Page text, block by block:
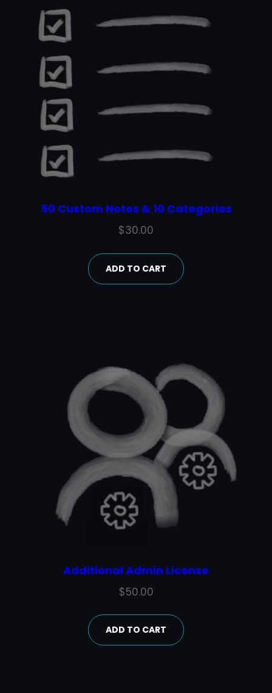
50 Custom Notes & 10 Categories
$30.00
ADD TO CART
Additional Admin License
$50.00
ADD TO CART